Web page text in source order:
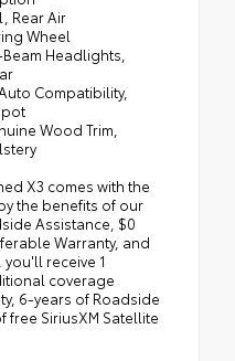
Rear Air
Wheel
Headlights,
Compatibility,
Wood Trim,
X3 comes with the
the benefits of our
Assistance, $0
Warranty, and
receive 1
coverage
6-years of Roadside
free SiriusXM Satellite